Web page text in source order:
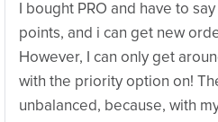
I bought PRO and have to
points, and i can get new
However, I can only get
with the priority option on!
unbalanced, because, with